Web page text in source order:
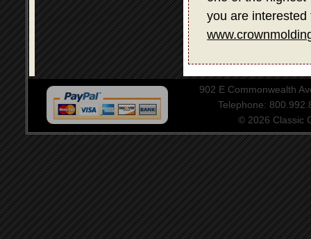
you are
902 E Commonwealth
Telephone:
© 2026 Classic